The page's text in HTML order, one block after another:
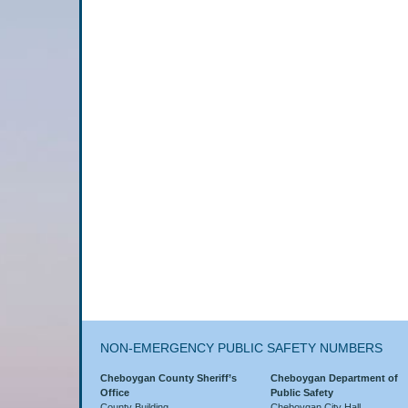
NON-EMERGENCY PUBLIC SAFETY NUMBERS
Cheboygan County Sheriff’s
Office
Cheboygan Department of
Public Safety